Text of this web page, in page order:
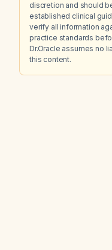
discretion and should
established clinical
verify all information
practice standards
Dr.Oracle assumes no
this content.